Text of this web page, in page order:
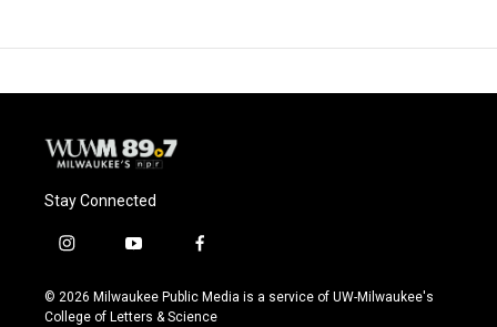
Stay Connected
i
s
t
y
u
t
f
c
e
© 2026 Milwaukee Public Media is a service of UW-Milwaukee's
College of Letters & Science